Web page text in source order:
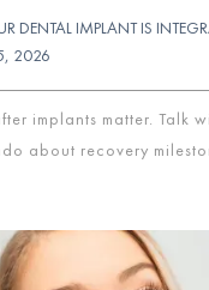
DENTAL IMPLANT IS
2026
implants matter. Talk
about recovery